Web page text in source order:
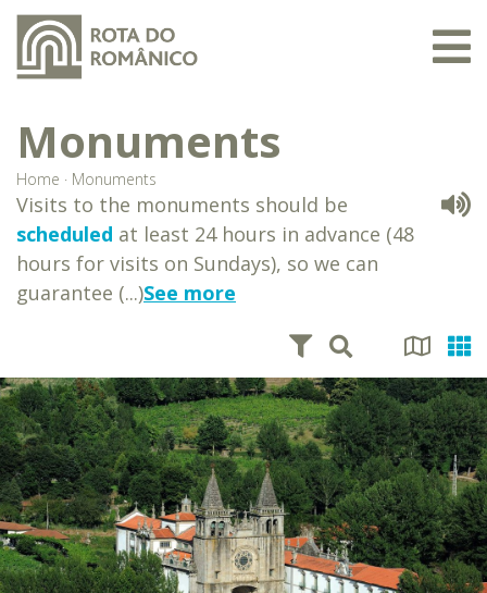
Monuments
Home · Monuments
Visits to the monuments should be
scheduled at least 24 hours in advance (48
hours for visits on Sundays), so we can
guarantee (...)See more